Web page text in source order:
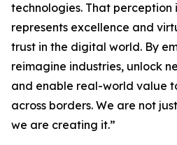
technologies. That
represents excellence and
trust in the digital world. By
reimagine industries, unlock
and enable real-world value
across borders. We are not
we are creating it.”